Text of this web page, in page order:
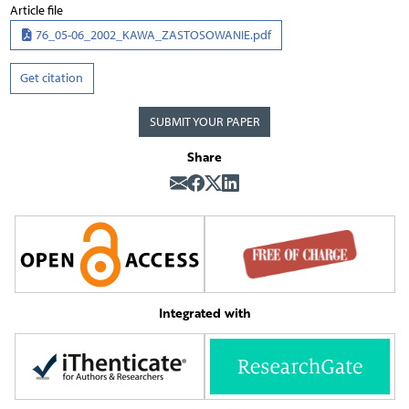
Article file
76_05-06_2002_KAWA_ZASTOSOWANIE.pdf
Get citation
SUBMIT YOUR PAPER
Share
Integrated with